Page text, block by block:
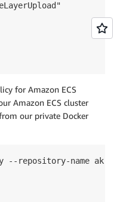
for Amazon ECS
Amazon ECS cluster
our private Docker
--repository-name